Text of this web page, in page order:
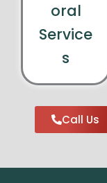
oral
Service
s
Call Us